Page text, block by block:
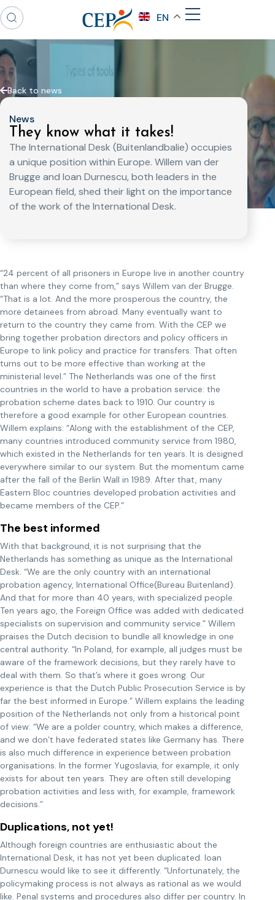
EN
Back to news
News
They know what it takes!
The International Desk (Buitenlandbalie) occupies
a unique position within Europe. Willem van der
Brugge and Ioan Durnescu, both leaders in the
European field, shed their light on the importance
of the work of the International Desk.
“24 percent of all prisoners in Europe live in another country
than where they come from,” says Willem van der Brugge.
“That is a lot. And the more prosperous the country, the
more detainees from abroad. Many eventually want to
return to the country they came from. With the CEP we
bring together probation directors and policy officers in
Europe to link policy and practice for transfers. That often
turns out to be more effective than working at the
ministerial level.” The Netherlands was one of the first
countries in the world to have a probation service: the
probation scheme dates back to 1910. Our country is
therefore a good example for other European countries.
Willem explains: “Along with the establishment of the CEP,
many countries introduced community service from 1980,
which existed in the Netherlands for ten years. It is designed
everywhere similar to our system. But the momentum came
after the fall of the Berlin Wall in 1989. After that, many
Eastern Bloc countries developed probation activities and
became members of the CEP.”
The best informed
With that background, it is not surprising that the
Netherlands has something as unique as the International
Desk. “We are the only country with an international
probation agency, International Office(Bureau Buitenland).
And that for more than 40 years, with specialized people.
Ten years ago, the Foreign Office was added with dedicated
specialists on supervision and community service.” Willem
praises the Dutch decision to bundle all knowledge in one
central authority. “In Poland, for example, all judges must be
aware of the framework decisions, but they rarely have to
deal with them. So that’s where it goes wrong. Our
experience is that the Dutch Public Prosecution Service is by
far the best informed in Europe.” Willem explains the leading
position of the Netherlands not only from a historical point
of view: “We are a polder country, which makes a difference,
and we don’t have federated states like Germany has. There
is also much difference in experience between probation
organisations. In the former Yugoslavia, for example, it only
exists for about ten years. They are often still developing
probation activities and less with, for example, framework
decisions.”
Duplications, not yet!
Although foreign countries are enthusiastic about the
International Desk, it has not yet been duplicated. Ioan
Durnescu would like to see it differently. “Unfortunately, the
policymaking process is not always as rational as we would
like. Penal systems and procedures also differ per country. In